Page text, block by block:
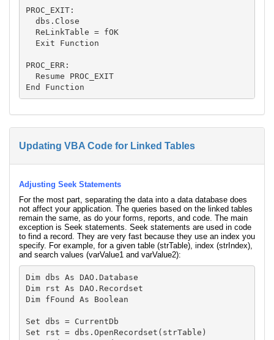
PROC_EXIT:
  dbs.Close
  ReLinkTable = fOK
  Exit Function
PROC_ERR:
  Resume PROC_EXIT
Updating VBA Code for Linked Tables
Adjusting Seek Statements
For the most part, separating the data into a data database does
not affect your application. The queries based on the linked tables
remain the same, as do your forms, reports, and code. The main
exception is Seek statements. Seek statements are used in code
to find a record. They are very fast because they use an index you
specify. For example, for a given table (strTable), index (strIndex),
and search values (varValue1 and varValue2):
Dim dbs As DAO.Database
Dim rst As DAO.Recordset
Dim fFound As Boolean
Set dbs = CurrentDb
Set rst = dbs.OpenRecordset(strTable)